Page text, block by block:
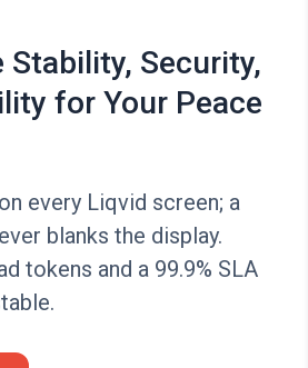
Stability, Security,
for Your Peace
every Liqvid screen; a
blanks the display.
tokens and a 99.9% SLA